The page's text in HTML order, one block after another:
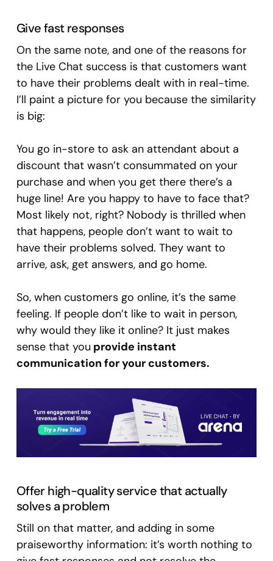
Give fast responses
On the same note, and one of the reasons for
the Live Chat success is that customers want
to have their problems dealt with in real-time.
I’ll paint a picture for you because the similarity
is big:
You go in-store to ask an attendant about a
discount that wasn’t consummated on your
purchase and when you get there there’s a
huge line! Are you happy to have to face that?
Most likely not, right? Nobody is thrilled when
that happens, people don’t want to wait to
have their problems solved. They want to
arrive, ask, get answers, and go home.
So, when customers go online, it’s the same
feeling. If people don’t like to wait in person,
why would they like it online? It just makes
sense that you provide instant
communication for your customers.
Offer high-quality service that actually
solves a problem
Still on that matter, and adding in some
praiseworthy information: it’s worth nothing to